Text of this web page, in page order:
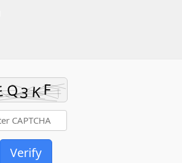
Verify